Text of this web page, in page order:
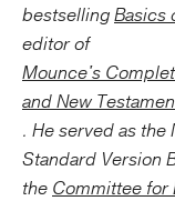
bestsellingBasics
editor of
Mounce's
and New
. He served as the
Standard Version
the Committee for